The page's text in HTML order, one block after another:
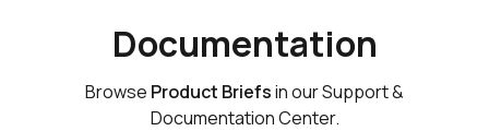
Documentation
Browse Product Briefsin our Support &
Documentation Center.